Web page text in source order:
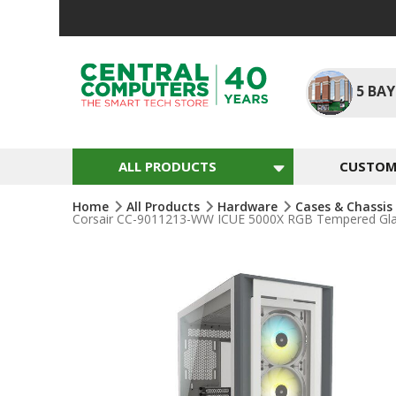
5
ALL PRODUCTS
Home All Products Hardware Cases & Chassis
Corsair CC-9011213-WW ICUE 5000X RGB Tempered